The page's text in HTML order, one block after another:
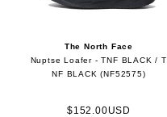
The North Face
Nuptse Loafer - TNF BLACK / T
NF BLACK (NF52575)
$152.00USD